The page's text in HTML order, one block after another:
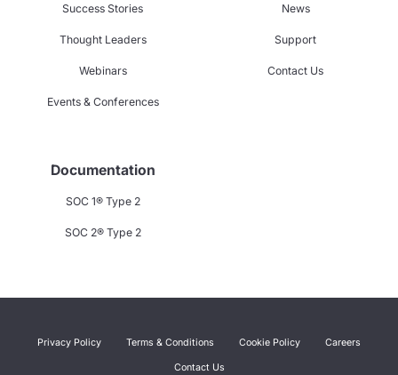
Success Stories
Thought Leaders
Webinars
Events & Conferences
News
Support
Contact Us
Documentation
SOC 1® Type 2
SOC 2® Type 2
Privacy Policy Terms & Conditions Cookie Policy Careers
Contact Us